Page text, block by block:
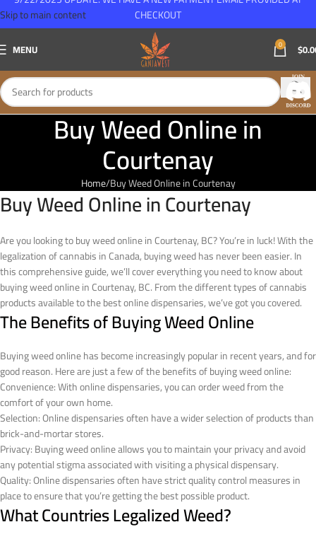
Skip to main content
MENU 0 $
Buy Weed Online in
Courtenay
Home Buy Weed Online in Courtenay
Buy Weed Online in Courtenay
Are you looking to buy weed online in Courtenay, BC? You’re in luck! With the
legalization of cannabis in Canada, buying weed has never been easier. In
this comprehensive guide, we’ll cover everything you need to know about
buying weed online in Courtenay, BC. From the different types of cannabis
products available to the best online dispensaries, we’ve got you covered.
The Benefits of Buying Weed Online
Buying weed online has become increasingly popular in recent years, and for
good reason. Here are just a few of the benefits of buying weed online:
Convenience: With online dispensaries, you can order weed from the
comfort of your own home.
Selection: Online dispensaries often have a wider selection of products than
brick-and-mortar stores.
Privacy: Buying weed online allows you to maintain your privacy and avoid
any potential stigma associated with visiting a physical dispensary.
Quality: Online dispensaries often have strict quality control measures in
place to ensure that you’re getting the best possible product.
What Countries Legalized Weed?
CHECKOUT